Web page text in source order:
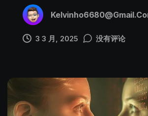
3 3 月, 2025 没有评论